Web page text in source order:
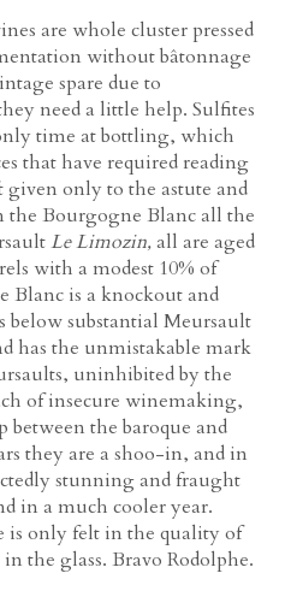
are whole cluster pressed
without bâtonnage
spare due to
need a little help. Sulfites
time at bottling, which
that have required reading
only to the astute and
Bourgogne Blanc all the
Le Limozin,all are aged
with a modest 10% of
Blanc is a knockout and
below substantial Meursault
has the unmistakable mark
uninhibited by the
of insecure winemaking,
between the baroque and
they are a shoo-in, and in
stunning and fraught
in a much cooler year.
is only felt in the quality of
the glass. Bravo Rodolphe.